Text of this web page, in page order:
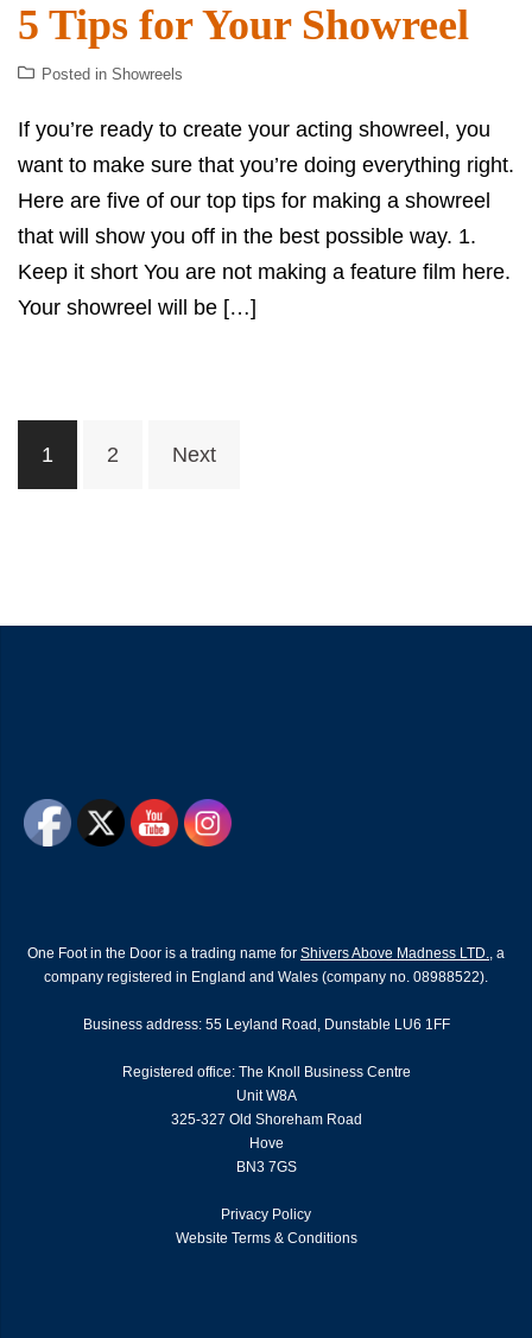
5 Tips for Your Showreel
Posted in Showreels
If you’re ready to create your acting showreel, you
want to make sure that you’re doing everything right.
Here are five of our top tips for making a showreel
that will show you off in the best possible way. 1.
Keep it short You are not making a feature film here.
Your showreel will be […]
navigation
1 2 Next
One Foot in the Door is a trading name for Shivers Above Madness LTD., a
company registered in England and Wales (company no. 08988522).
Business address: 55 Leyland Road, Dunstable LU6 1FF
Registered office: The Knoll Business Centre
Unit W8A
325-327 Old Shoreham Road
Hove
BN3 7GS
Privacy Policy
Website Terms & Conditions